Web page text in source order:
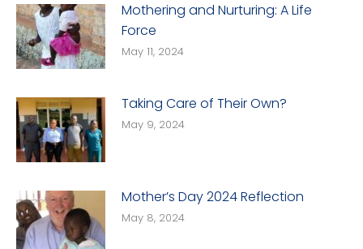
Mothering and Nurturing: A Life
Force
May 11, 2024
Taking Care of Their Own?
May 9, 2024
Mother’s Day 2024 Reflection
May 8, 2024